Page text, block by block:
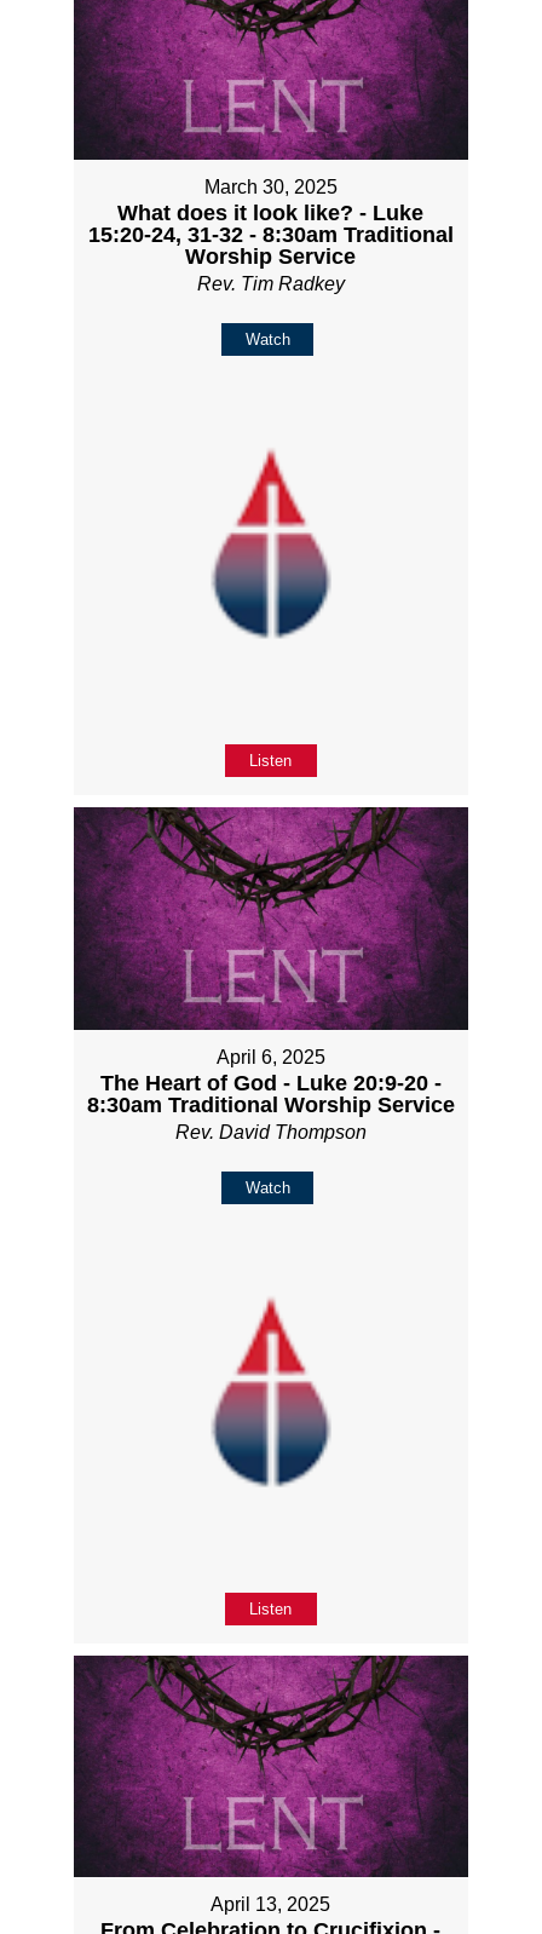
March 30, 2025
What does it look like? - Luke
15:20-24, 31-32 - 8:30am Traditional
Worship Service
Rev. Tim Radkey
Watch
Listen
April 6, 2025
The Heart of God - Luke 20:9-20 -
8:30am Traditional Worship Service
Rev. David Thompson
Watch
Listen
April 13, 2025